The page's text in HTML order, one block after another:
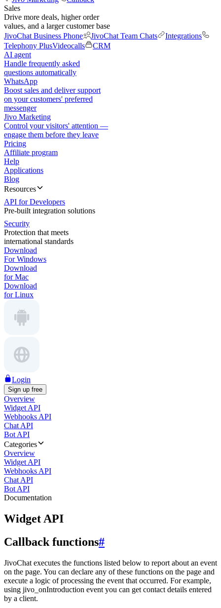
Sales
Drive more deals, higher order
values, and a larger customer base
JivoChat Business Phone
JivoChat Team Chats
Integrations
Telephony PlusVideocalls
CRM
AI agent
Handle frequently asked
questions automatically
WhatsApp
Boost sales and deliver support
on your customers' preferred
messenger
Jivo Marketing
Control your visitors' attention —
engage them before they leave
Pricing
Affiliate program
Help
Applications
Blog
Resources
API for Developers
Pre-built integration solutions
Security
Protection that meets
international standards
Download
For Windows
Download
for Mac
Download
for Linux
Login
Sign up free
Overview
Widget API
Webhooks API
Chat API
Bot API
Categories
Overview
Widget API
Webhooks API
Chat API
Bot API
Documentation
Widget API
Callback functions#
JivoChat executes the functions listed below to report about an event
on the page. You can declare any of these functions on the page and
execute a logic of processing the event that occurred. For example,
using jivo_onIntroduction event you can get contact details entered
by a client.